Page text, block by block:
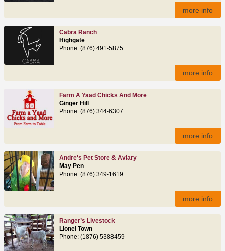
more info
Cabra Ranch
Highgate
Phone: (876) 491‑5875
more info
Farm A Yaad Chicks And More
Ginger Hill
Phone: (876) 344-6307
more info
Andre's Pet Store & Aviary
May Pen
Phone: (876) 349-1619
more info
Ranger’s Livestock
Lionel Town
Phone: (1876) 5388459